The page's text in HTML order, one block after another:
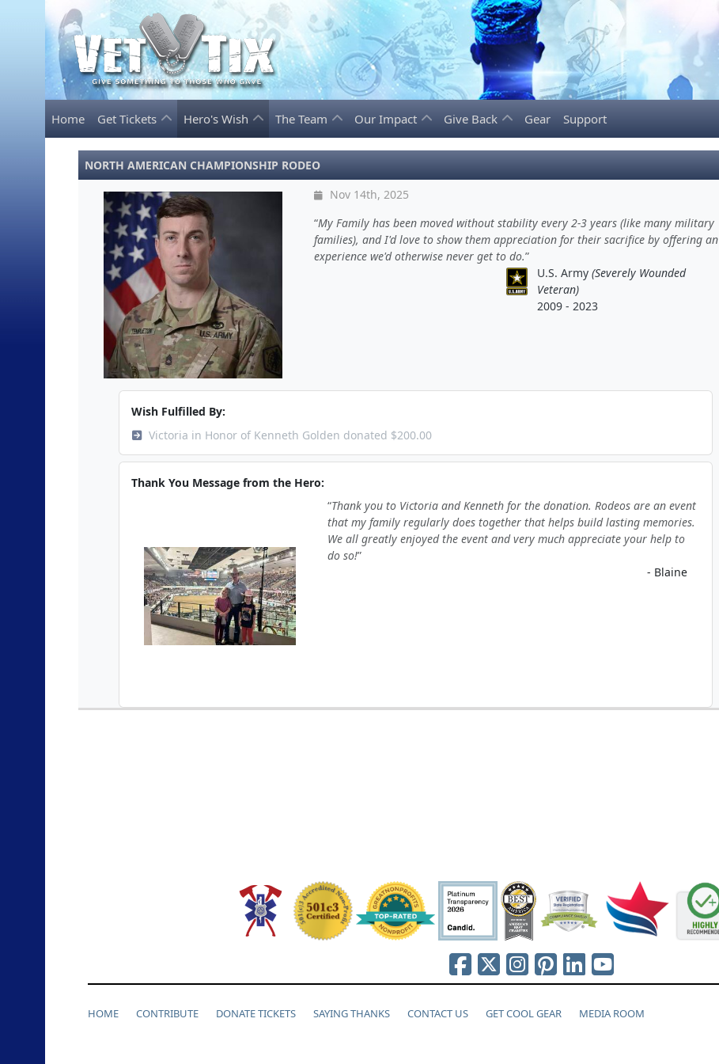
Home Get Tickets Hero's Wish The Team Our Impact Give Back Gear Support
NORTH AMERICAN CHAMPIONSHIP RODEO
Nov 14th, 2025
My Family has been moved without stability every 2-3 years (like many military
families), and I'd love to show them appreciation for their sacrifice by offering an
experience we'd otherwise never get to do.
U.S. Army (Severely Wounded
Veteran)
2009 - 2023
Wish Fulfilled By:
Victoria in Honor of Kenneth Golden donated $200.00
Thank You Message from the Hero:
Thank you to Victoria and Kenneth for the donation. Rodeos are an event
that my family regularly does together that helps build lasting memories.
We all greatly enjoyed the event and very much appreciate your help to
do so!
- Blaine
HOME CONTRIBUTE DONATE TICKETS SAYING THANKS CONTACT US GET COOL GEAR MEDIA ROOM